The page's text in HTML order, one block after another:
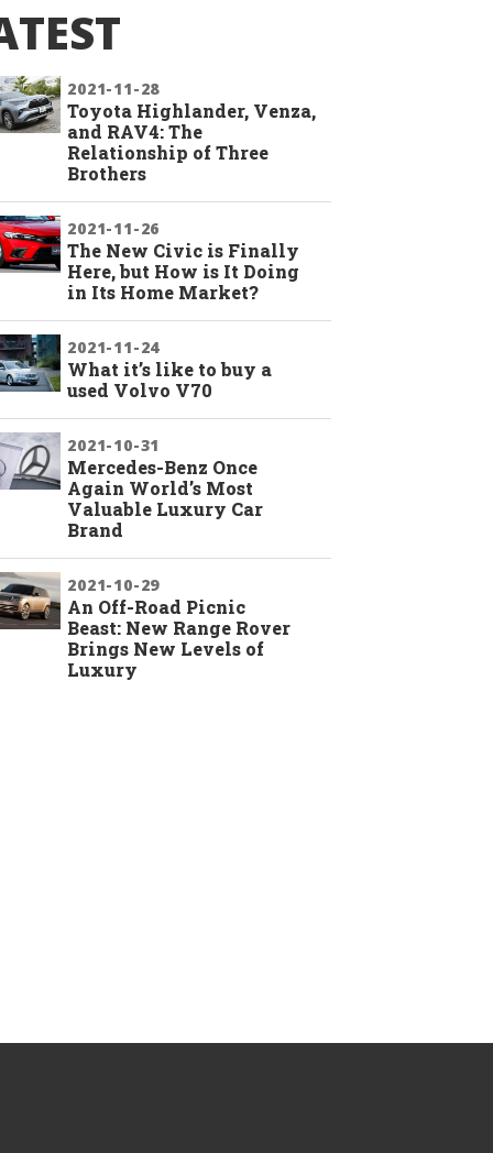
2021-11-28
Toyota Highlander, Venza,
and RAV4: The
Relationship of Three
Brothers
2021-11-26
The New Civic is Finally
Here, but How is It Doing
in Its Home Market?
2021-11-24
What it’s like to buy a
used Volvo V70
2021-10-31
Mercedes-Benz Once
Again World’s Most
Valuable Luxury Car
Brand
2021-10-29
An Off-Road Picnic
Beast: New Range Rover
Brings New Levels of
Luxury